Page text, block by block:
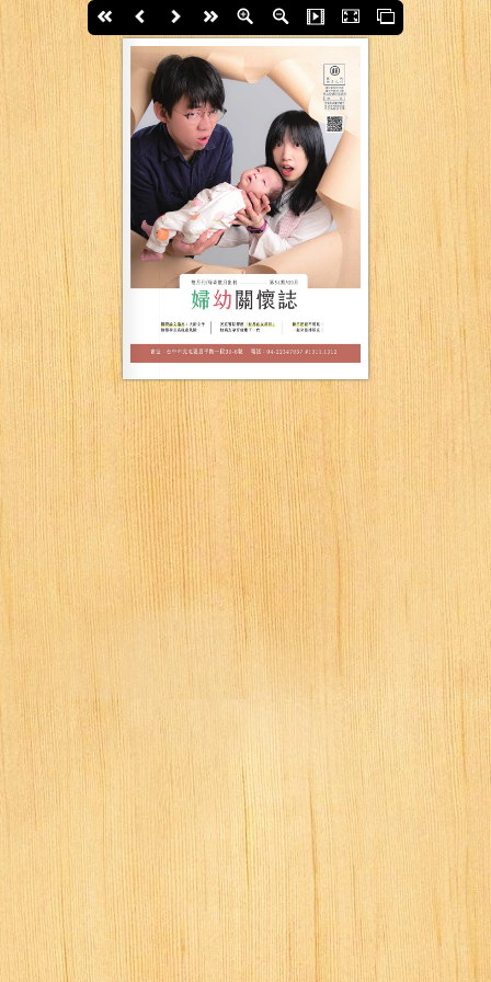
First page
Back Next last pageZoom InZoom OutSlide ShowFullscreenThumbs